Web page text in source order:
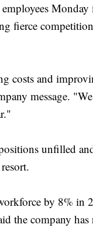
fierce
costs and
message.
unfilled
by 8%
the company